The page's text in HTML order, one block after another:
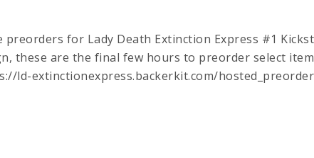
for Lady Death Extinction Express #1
these are the final few hours to preorder select
extinctionexpress.backerkit.com/hosted_preorders